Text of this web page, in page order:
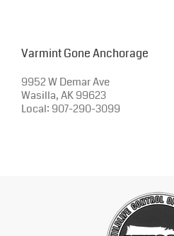
Varmint Gone Anchorage
9952 W Demar Ave
Wasilla, AK 99623
Local: 907-290-3099